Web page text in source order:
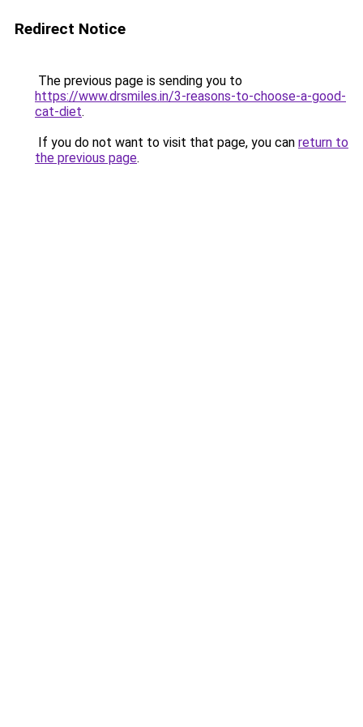
Redirect Notice
The previous page is sending you to
https://www.drsmiles.in/3-reasons-to-choose-a-good-
cat-diet.
If you do not want to visit that page, you can return to
the previous page.